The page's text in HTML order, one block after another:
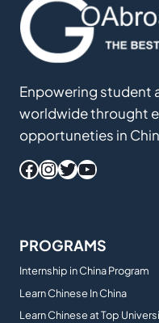
Enpowering student
worldwide throught
opportuneties in
Facebook
Instagram
Twitter
YouTube
PROGRAMS
Internship in China Program
Learn Chinese In China
Learn Chinese at Top